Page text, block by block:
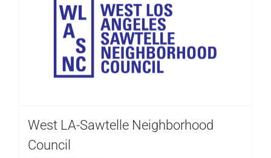
West LA-Sawtelle Neighborhood
Council